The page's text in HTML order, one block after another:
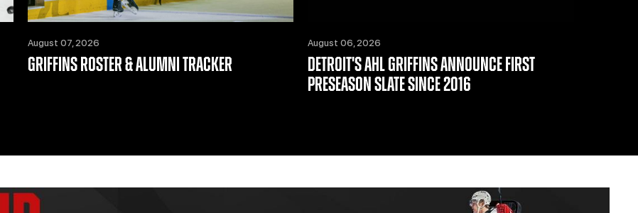
August 07, 2026
GRIFFINS ROSTER & ALUMNI TRACKER
August 06, 2026
DETROIT'S AHL GRIFFINS ANNOUNCE FIRST
PRESEASON SLATE SINCE 2016